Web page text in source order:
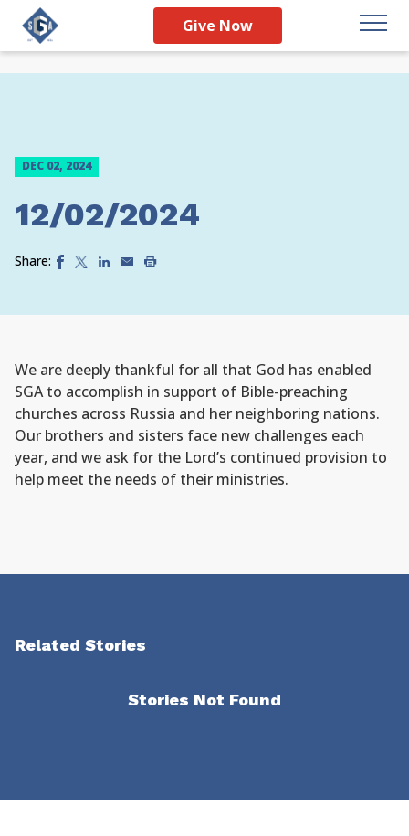
Give Now
DEC 02, 2024
12/02/2024
Share:
We are deeply thankful for all that God has enabled
SGA to accomplish in support of Bible-preaching
churches across Russia and her neighboring nations.
Our brothers and sisters face new challenges each
year, and we ask for the Lord’s continued provision to
help meet the needs of their ministries.
Related Stories
Stories Not Found